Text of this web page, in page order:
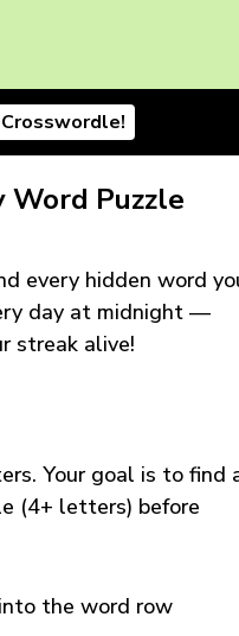
Word Puzzle
every hidden word
day at midnight —
streak alive!
Your goal is to find
(4+ letters) before
the word row